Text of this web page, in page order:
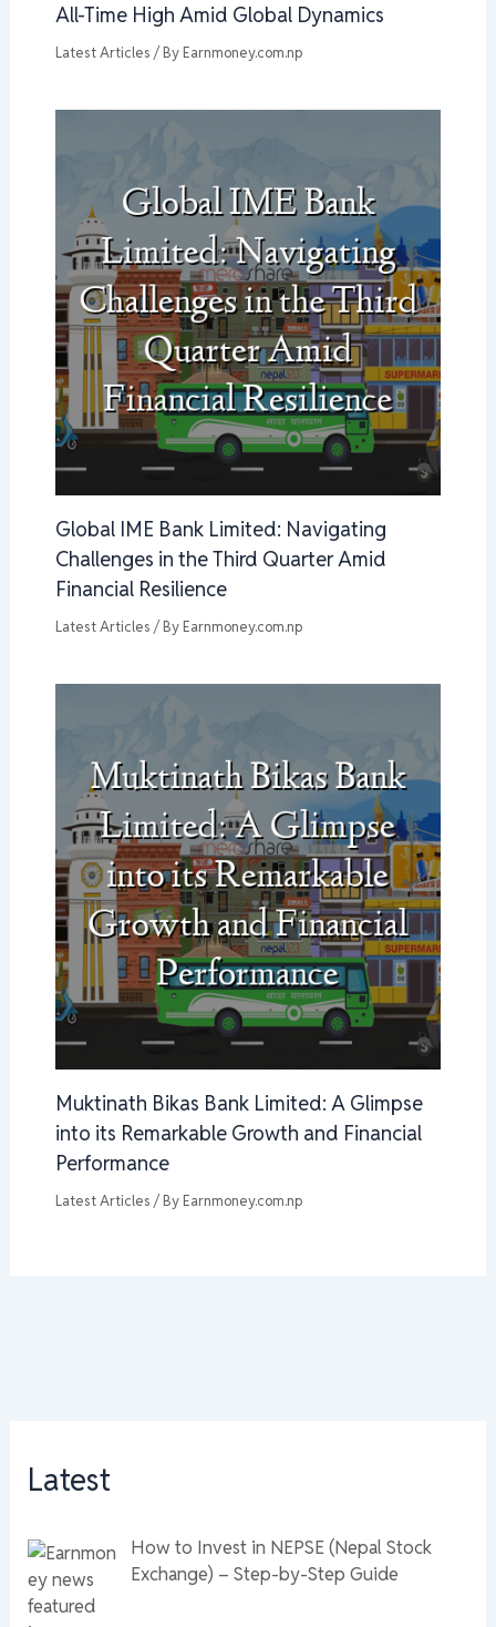
All-Time High Amid Global Dynamics
Latest Articles / By Earnmoney.com.np
Global IME Bank Limited: Navigating
Challenges in the Third Quarter Amid
Financial Resilience
Latest Articles / By Earnmoney.com.np
Muktinath Bikas Bank Limited: A Glimpse
into its Remarkable Growth and Financial
Performance
Latest Articles / By Earnmoney.com.np
Latest
How to Invest in NEPSE (Nepal Stock
Exchange) – Step-by-Step Guide